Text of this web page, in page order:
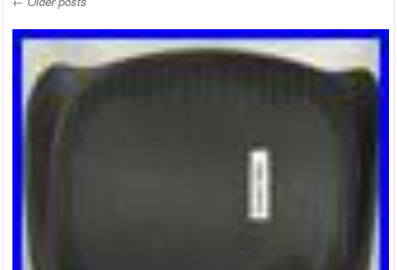
Post navigation